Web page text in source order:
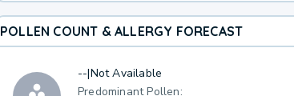
POLLEN COUNT & ALLERGY FORECAST
--|Not Available
Predominant Pollen: